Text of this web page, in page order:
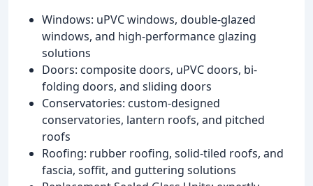
Windows: uPVC windows, double-glazed
windows, and high-performance glazing
solutions
Doors: composite doors, uPVC doors, bi-
folding doors, and sliding doors
Conservatories: custom-designed
conservatories, lantern roofs, and pitched
roofs
Roofing: rubber roofing, solid-tiled roofs, and
fascia, soffit, and guttering solutions